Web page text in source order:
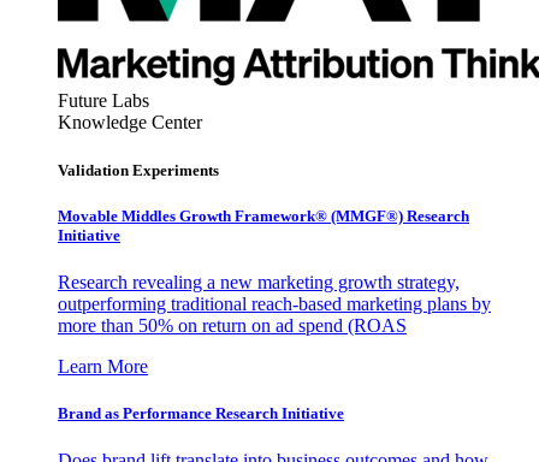
Future Labs
Knowledge Center
Validation Experiments
Movable Middles Growth Framework® (MMGF®) Research
Initiative
Research revealing a new marketing growth strategy,
outperforming traditional reach-based marketing plans by
more than 50% on return on ad spend (ROAS
Learn More
Brand as Performance Research Initiative